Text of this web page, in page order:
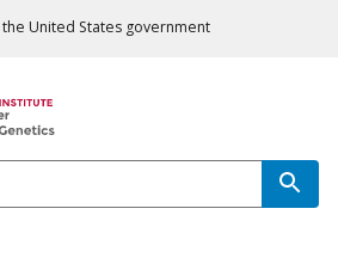
United States government